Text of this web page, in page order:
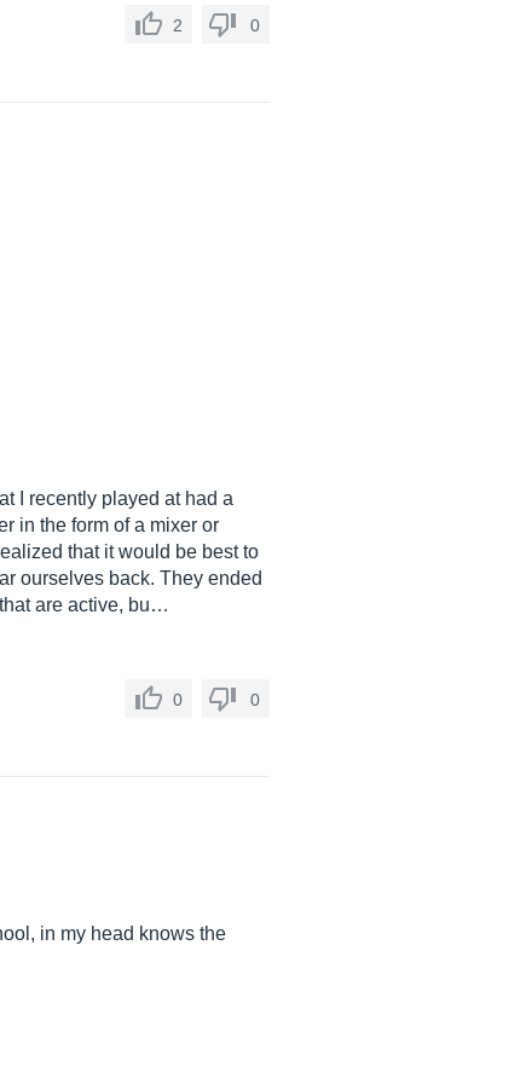
2 0
I recently played at had a
in the form of a mixer or
that it would be best to
ourselves back. They ended
are active, bu…
0 0
in my head knows the